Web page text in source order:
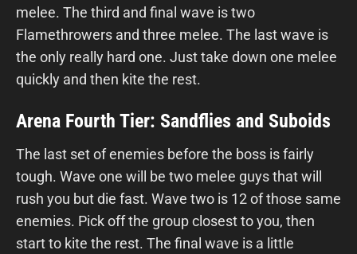
melee. The third and final wave is two
Flamethrowers and three melee. The last wave is
the only really hard one. Just take down one melee
quickly and then kite the rest.
Arena Fourth Tier: Sandflies and Suboids
The last set of enemies before the boss is fairly
tough. Wave one will be two melee guys that will
rush you but die fast. Wave two is 12 of those same
enemies. Pick off the group closest to you, then
start to kite the rest. The final wave is a little